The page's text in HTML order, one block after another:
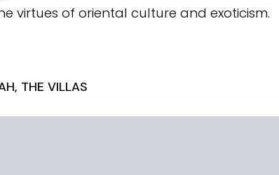
virtues of oriental culture and exoticism.
THE VILLAS